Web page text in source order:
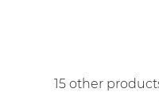
15 other